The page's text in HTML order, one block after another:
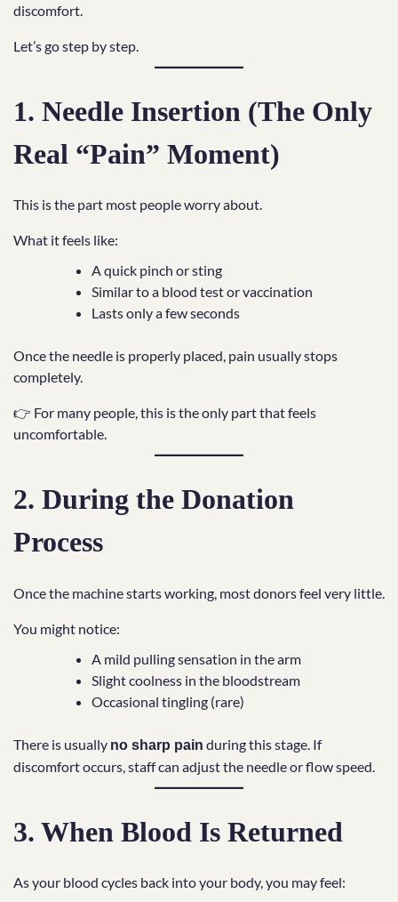
discomfort.
Let’s go step by step.
1. Needle Insertion (The Only
Real “Pain” Moment)
This is the part most people worry about.
What it feels like:
A quick pinch or sting
Similar to a blood test or vaccination
Lasts only a few seconds
Once the needle is properly placed, pain usually stops
completely.
👉 For many people, this is the only part that feels
uncomfortable.
2. During the Donation
Process
Once the machine starts working, most donors feel very little.
You might notice:
A mild pulling sensation in the arm
Slight coolness in the bloodstream
Occasional tingling (rare)
There is usually no sharp pain during this stage. If
discomfort occurs, staff can adjust the needle or flow speed.
3. When Blood Is Returned
As your blood cycles back into your body, you may feel: